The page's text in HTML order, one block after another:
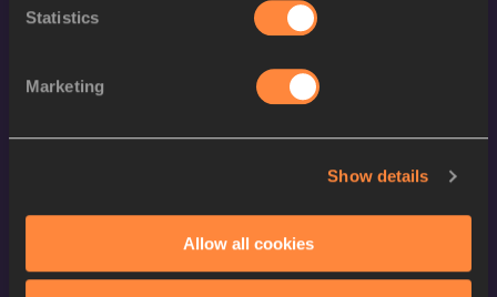
Statistics
Marketing
Show details
Allow all cookies
Terms and Conditions
Cookie Policy